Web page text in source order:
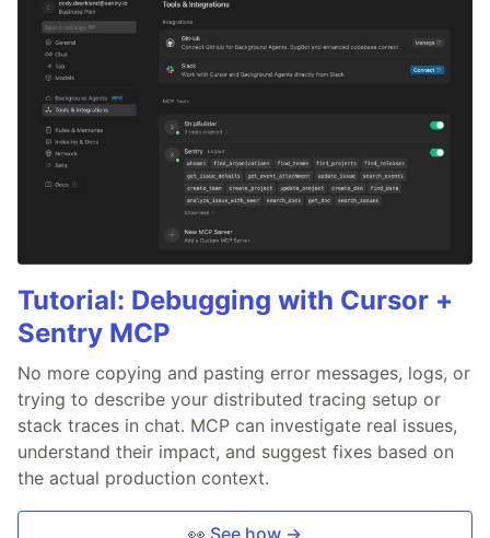
Tutorial: Debugging with Cursor +
Sentry MCP
No more copying and pasting error messages, logs, or
trying to describe your distributed tracing setup or
stack traces in chat. MCP can investigate real issues,
understand their impact, and suggest fixes based on
the actual production context.